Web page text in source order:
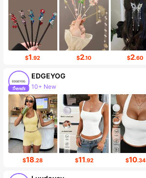
$1.92 $2.10 $2.60
EDGEYOG
10+ New
$18.28 $11.92 $10.34